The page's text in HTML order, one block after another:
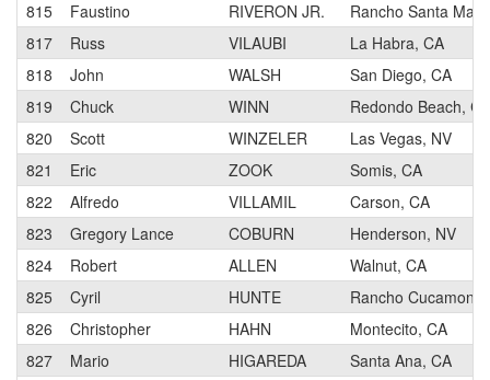
815
Faustino RIVERON JR.
Rancho Santa
817
Russ VILAUBI
La Habra, CA
818
John WALSH
San Diego, CA
819
Chuck WINN
Redondo Beach, CA
820
Scott WINZELER
Las Vegas, NV
821
Eric ZOOK
Somis, CA
822
Alfredo VILLAMIL
Carson, CA
823
Gregory Lance COBURN
Henderson, NV
824
Robert ALLEN
Walnut, CA
825
Cyril HUNTE
Rancho
826
Christopher HAHN
Montecito, CA
827
Mario HIGAREDA
Santa Ana, CA